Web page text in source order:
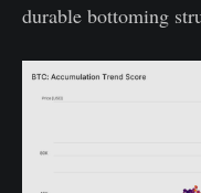
durable bottoming